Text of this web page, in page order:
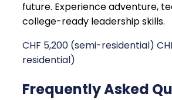
future. Experience adventure,
college-ready leadership skills.
CHF 5,200 (semi-residential)
residential)
Frequently Asked